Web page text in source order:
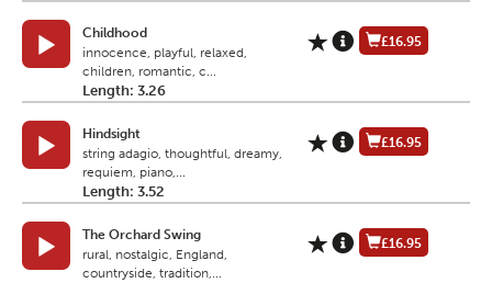
Childhood
innocence, playful, relaxed,
children, romantic, c...
Length: 3.26
£16.95
Hindsight
string adagio, thoughtful, dreamy,
requiem, piano,...
Length: 3.52
£16.95
The Orchard Swing
rural, nostalgic, England,
countryside, tradition,...
£16.95